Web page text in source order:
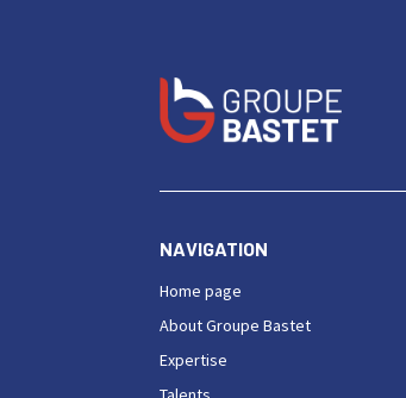
NAVIGATION
Home page
About Groupe Bastet
Expertise